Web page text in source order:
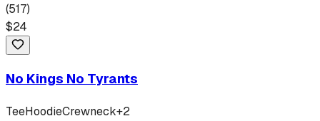
(517)
$24
No Kings No Tyrants
TeeHoodieCrewneck+2